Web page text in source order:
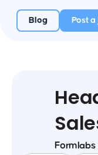
Blog Post
Formlabs